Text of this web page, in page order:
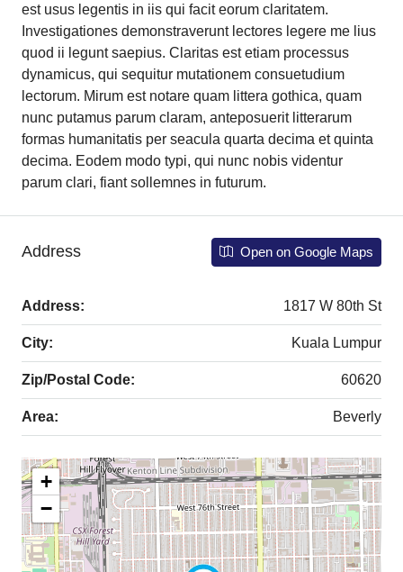
est usus legentis in iis qui facit eorum claritatem.
Investigationes demonstraverunt lectores legere me lius
quod ii legunt saepius. Claritas est etiam processus
dynamicus, qui sequitur mutationem consuetudium
lectorum. Mirum est notare quam littera gothica, quam
nunc putamus parum claram, anteposuerit litterarum
formas humanitatis per seacula quarta decima et quinta
decima. Eodem modo typi, qui nunc nobis videntur
parum clari, fiant sollemnes in futurum.
Address Open on Google Maps
Address: 1817 W 80th St
City: Kuala Lumpur
Zip/Postal Code: 60620
Area: Beverly
+
−